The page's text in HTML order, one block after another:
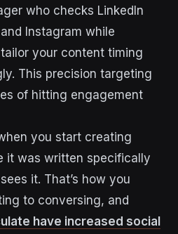
who checks LinkedIn
Instagram while
your content timing
This precision targeting
of hitting engagement
you start creating
it was written specifically
it. That’s how you
to conversing, and
have increased social